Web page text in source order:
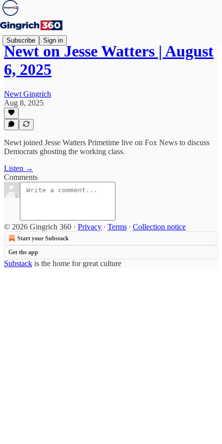
Subscribe Sign in
Newt on Jesse Watters | August
6, 2025
Newt Gingrich
Aug 8, 2025
Newt joined Jesse Watters Primetime live on Fox News to discuss
Democrats ghosting the working class.
Listen →
Comments
© 2026 Gingrich 360 · Privacy ∙ Terms ∙ Collection notice
Start your Substack
Get the app
Substack is the home for great culture